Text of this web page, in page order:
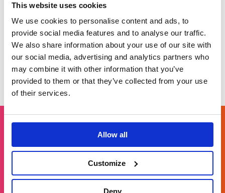
This website uses cookies
We use cookies to personalise content and ads, to
provide social media features and to analyse our traffic.
We also share information about your use of our site with
our social media, advertising and analytics partners who
may combine it with other information that you’ve
provided to them or that they’ve collected from your use
of their services.
Allow all
Customize
Deny
billion women
globally.
Get in touch
For general enquiries, please email us
info@brands2life.com